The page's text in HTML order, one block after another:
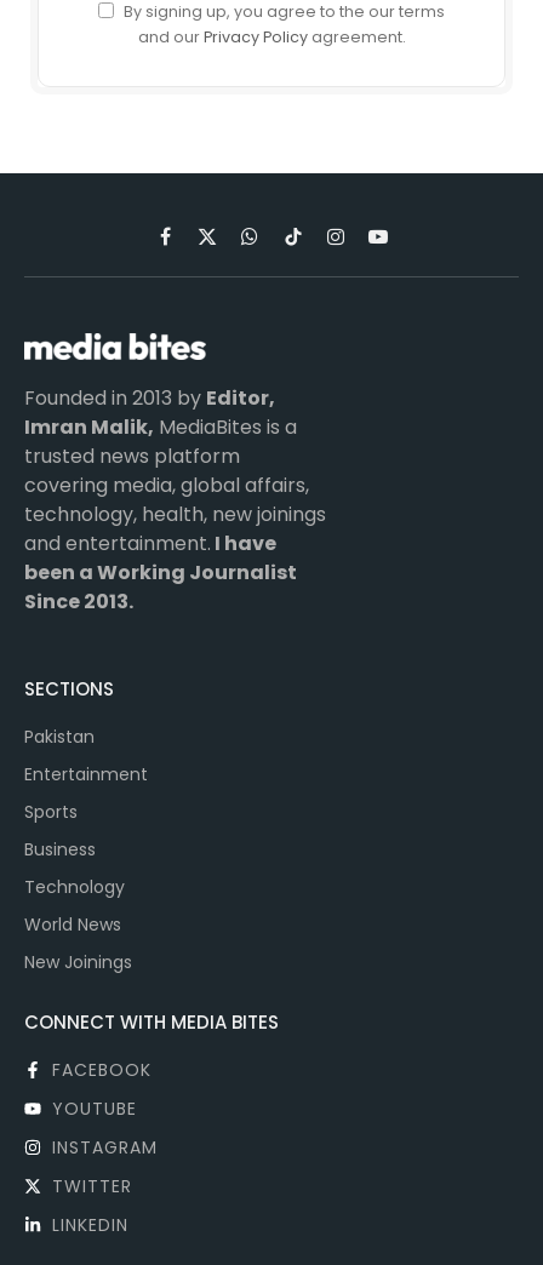
By signing up, you agree to the our terms
and ourPrivacy Policyagreement.
Facebook
X
(Twitter)
WhatsApp
TikTokInstagramYouTube
Founded in 2013 by Editor,
Imran Malik, MediaBites is a
trusted news platform
covering media, global affairs,
technology, health, new joinings
and entertainment. I have
been a Working Journalist
Since 2013.
SECTIONS
Pakistan
Entertainment
Sports
Business
Technology
World News
New Joinings
CONNECT WITH MEDIA BITES
FACEBOOK
YOUTUBE
INSTAGRAM
TWITTER
LINKEDIN